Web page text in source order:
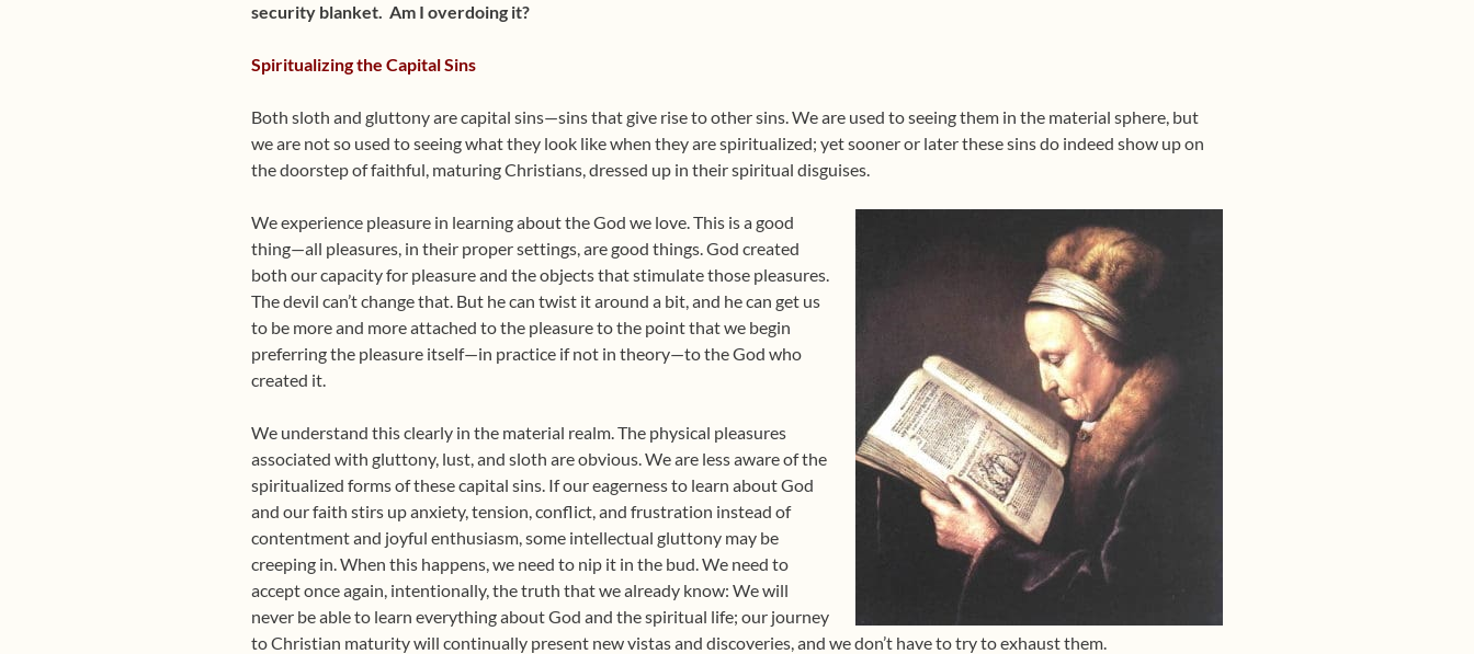
security blanket. Am I overdoing it?
Spiritualizing the Capital Sins
Both sloth and gluttony are capital sins—sins that give rise to other sins. We are used to seeing them in the material sphere, but
we are not so used to seeing what they look like when they are spiritualized; yet sooner or later these sins do indeed show up on
the doorstep of faithful, maturing Christians, dressed up in their spiritual disguises.
We experience pleasure in learning about the God we love. This is a good
thing—all pleasures, in their proper settings, are good things. God created
both our capacity for pleasure and the objects that stimulate those pleasures.
The devil can’t change that. But he can twist it around a bit, and he can get us
to be more and more attached to the pleasure to the point that we begin
preferring the pleasure itself—in practice if not in theory—to the God who
created it.
We understand this clearly in the material realm. The physical pleasures
associated with gluttony, lust, and sloth are obvious. We are less aware of the
spiritualized forms of these capital sins. If our eagerness to learn about God
and our faith stirs up anxiety, tension, conflict, and frustration instead of
contentment and joyful enthusiasm, some intellectual gluttony may be
creeping in. When this happens, we need to nip it in the bud. We need to
accept once again, intentionally, the truth that we already know: We will
never be able to learn everything about God and the spiritual life; our journey
to Christian maturity will continually present new vistas and discoveries, and we don’t have to try to exhaust them.